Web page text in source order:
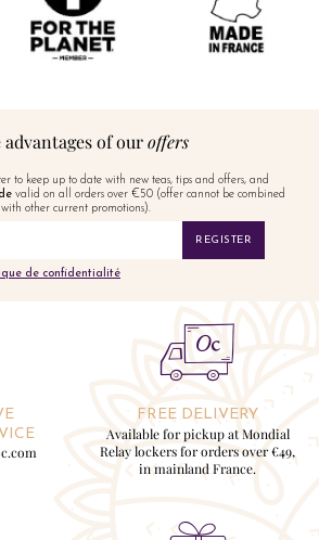
advantages of ouroffers
to keep up to date with new teas, tips and offers, and
valid on all orders over €50 (offer cannot be combined
with other current promotions).
REGISTER
de confidentialité
FREE DELIVERY
Available for pickup at Mondial
Relay lockers for orders over €49,
in mainland France.